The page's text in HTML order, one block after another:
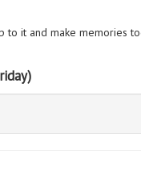
it and make memories